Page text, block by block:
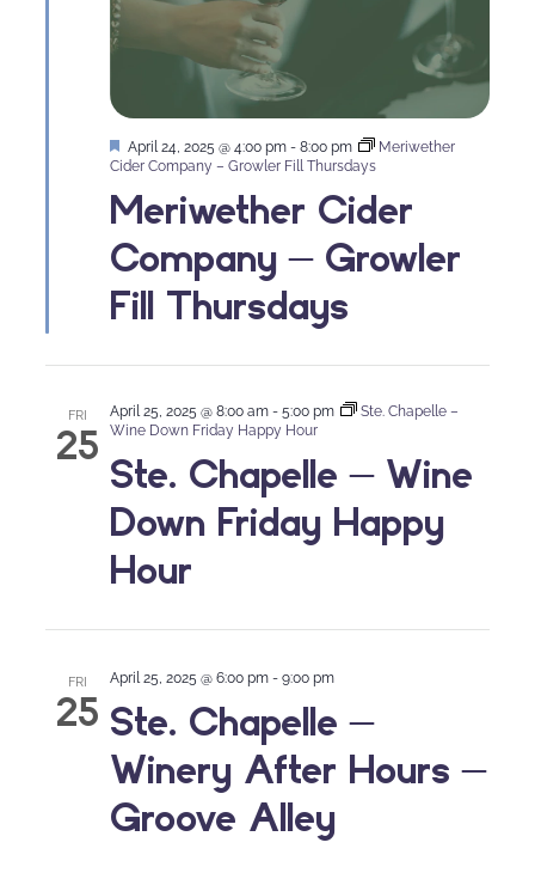
Meriwether Cider
Company – Growler
Fill Thursdays
Featured
April 24, 2025 @ 4:00 pm - 8:00 pm
Meriwether
Cider Company – Growler Fill Thursdays
FRI
25
Ste. Chapelle – Wine
Down Friday Happy
Hour
April 25, 2025 @ 8:00 am - 5:00 pm
Ste. Chapelle –
Wine Down Friday Happy Hour
FRI
25 Ste. Chapelle –
Winery After Hours –
Groove Alley
April 25, 2025 @ 6:00 pm - 9:00 pm